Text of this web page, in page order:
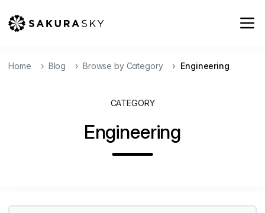
Home Blog Browse by Category Engineering
CATEGORY
Engineering